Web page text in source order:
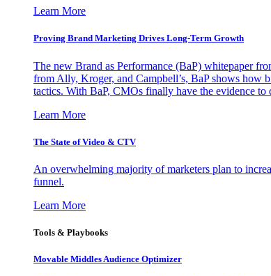
Learn More
Proving Brand Marketing Drives Long-Term Growth
The new Brand as Performance (BaP) whitepaper
from Ally, Kroger, and Campbell’s, BaP shows how
tactics. With BaP, CMOs finally have the evidence to
Learn More
The State of Video & CTV
An overwhelming majority of marketers plan to
funnel.
Learn More
Tools & Playbooks
Movable Middles Audience Optimizer